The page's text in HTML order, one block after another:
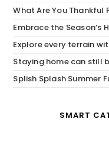
What Are You Thankful
Embrace the Season’s
Explore every terrain
Staying home can still
Splish Splash Summer
SMART